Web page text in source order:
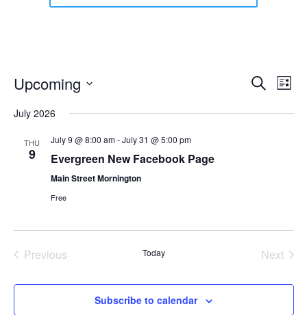
Events
and
Search
List
Upcoming
date.
July 2026
THU
9
July 9 @ 8:00 am-July 31 @ 5:00 pm
Evergreen New Facebook Page
Main Street Mornington
Free
Previous
Today
Next
Subscribe to calendar